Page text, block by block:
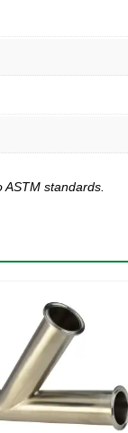
standards.